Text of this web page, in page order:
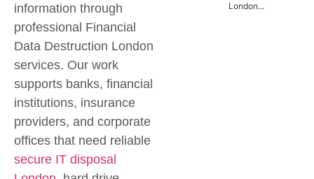
information through
professional Financial
Data Destruction London
services. Our work
supports banks, financial
institutions, insurance
providers, and corporate
offices that need reliable
secure IT disposal
London...